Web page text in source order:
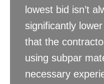
lowest bid isn’t
significantly
that the
using subpar
necessary